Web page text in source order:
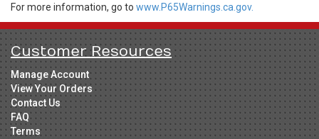
For more information, go to www.P65Warnings.ca.gov.
Customer Resources
Manage Account
View Your Orders
Contact Us
FAQ
Terms